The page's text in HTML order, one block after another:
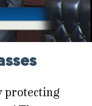
protecting